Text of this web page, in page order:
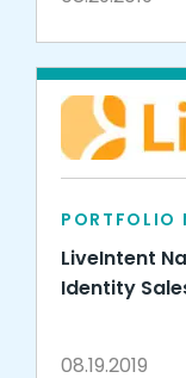
PORTFOLIO
LiveIntent
Identity
08.19.2019